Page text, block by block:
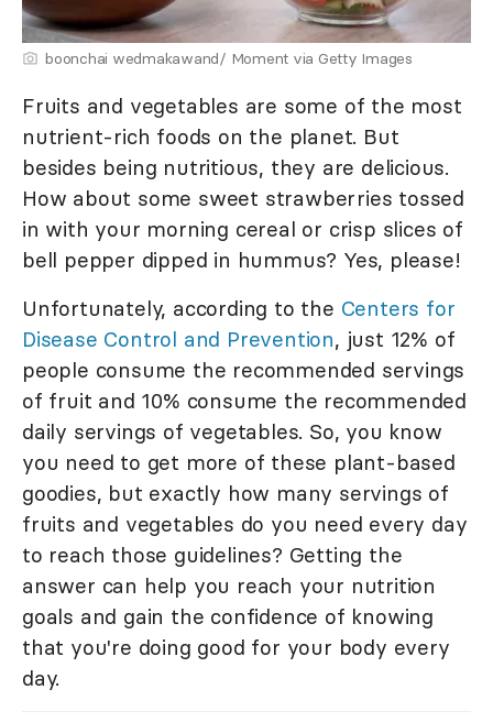
boonchai wedmakawand/ Moment via Getty Images
Fruits and vegetables are some of the most
nutrient-rich foods on the planet. But
besides being nutritious, they are delicious.
How about some sweet strawberries tossed
in with your morning cereal or crisp slices of
bell pepper dipped in hummus? Yes, please!
Unfortunately, according to the Centers for
Disease Control and Prevention, just 12% of
people consume the recommended servings
of fruit and 10% consume the recommended
daily servings of vegetables. So, you know
you need to get more of these plant-based
goodies, but exactly how many servings of
fruits and vegetables do you need every day
to reach those guidelines? Getting the
answer can help you reach your nutrition
goals and gain the confidence of knowing
that you're doing good for your body every
day.